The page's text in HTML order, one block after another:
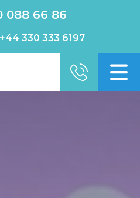
088 66 86
+44 330 333 6197